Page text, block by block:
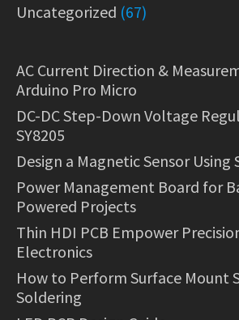
Uncategorized (67)
AC Current Direction &
Arduino Pro Micro
DC-DC Step-Down Voltage
SY8205
Design a Magnetic Sensor Using
Power Management Board for
Powered Projects
Thin HDI PCB Empower
Electronics
How to Perform Surface Mount
Soldering